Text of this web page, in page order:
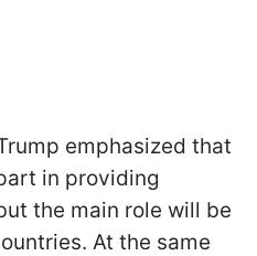
emphasized that
in providing
the main role will be
At the same